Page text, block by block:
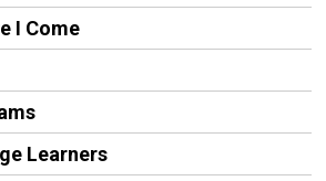
I Come
Learners